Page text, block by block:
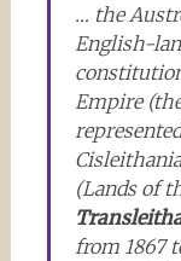
… the
English-
Empire
Cisleithania
(Lands of
from 1867